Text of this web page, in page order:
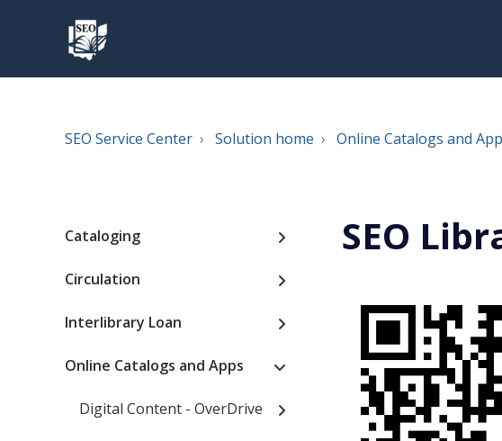
SEO Service Center Solution home Online Catalogs and
Cataloging
Circulation
Interlibrary Loan
Online Catalogs and Apps
Digital Content - OverDrive
SEO